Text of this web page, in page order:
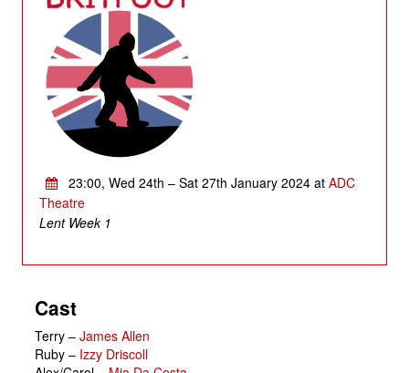
23:00, Wed 24th – Sat 27th January 2024 at ADC
Theatre
Lent Week 1
Cast
Terry – James Allen
Ruby – Izzy Driscoll